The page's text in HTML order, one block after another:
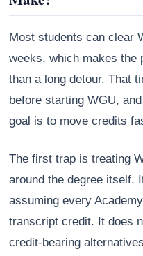
Most students can clear
weeks, which makes the
than a long detour. That
before starting WGU,
goal is to move credits
The first trap is treating
around the degree itself.
assuming every
transcript credit. It does
credit-bearing